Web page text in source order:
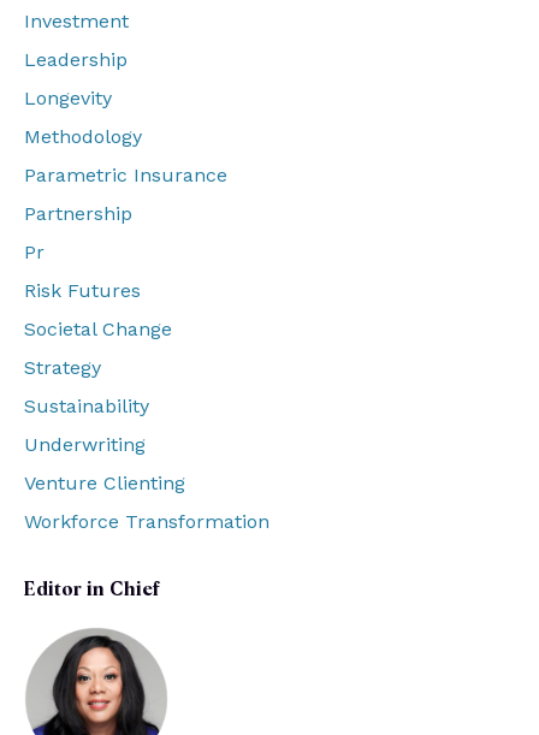
Investment
Leadership
Longevity
Methodology
Parametric Insurance
Partnership
Pr
Risk Futures
Societal Change
Strategy
Sustainability
Underwriting
Venture Clienting
Workforce Transformation
Editor in Chief